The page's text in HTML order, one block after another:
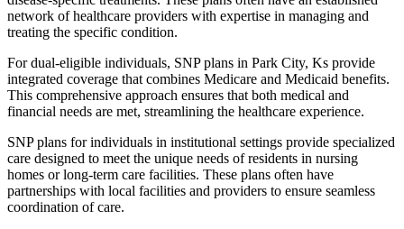
network of healthcare providers with expertise in managing and
treating the specific condition.
For dual-eligible individuals, SNP plans in Park City, Ks provide
integrated coverage that combines Medicare and Medicaid benefits.
This comprehensive approach ensures that both medical and
financial needs are met, streamlining the healthcare experience.
SNP plans for individuals in institutional settings provide specialized
care designed to meet the unique needs of residents in nursing
homes or long-term care facilities. These plans often have
partnerships with local facilities and providers to ensure seamless
coordination of care.